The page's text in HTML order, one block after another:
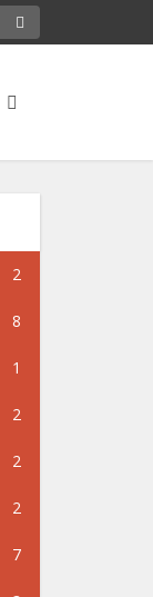
2
8
1
2
2
2
7